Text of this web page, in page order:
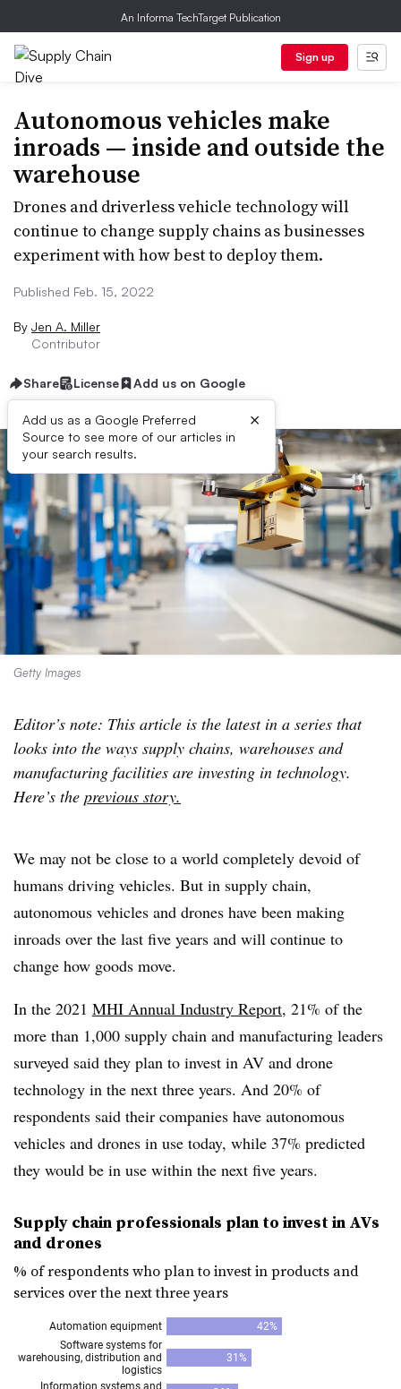
An Informa TechTarget Publication
Sign up
Autonomous vehicles make
inroads — inside and outside the
warehouse
Drones and driverless vehicle technology will
continue to change supply chains as businesses
experiment with how best to deploy them.
Published Feb. 15, 2022
By Jen A. Miller
Contributor
Share License Add us on Google
Add us as a Google Preferred
Source to see more of our articles in
your search results.
×
Getty Images
Editor’s note: This article is the latest in a series that
looks into the ways supply chains, warehouses and
manufacturing facilities are investing in technology.
Here’s the previous story.
We may not be close to a world completely devoid of
humans driving vehicles. But in supply chain,
autonomous vehicles and drones have been making
inroads over the last five years and will continue to
change how goods move.
In the 2021 MHI Annual Industry Report, 21% of the
more than 1,000 supply chain and manufacturing leaders
surveyed said they plan to invest in AV and drone
technology in the next three years. And 20% of
respondents said their companies have autonomous
vehicles and drones in use today, while 37% predicted
they would be in use within the next five years.
Supply chain professionals plan to invest in AVs
and drones
% of respondents who plan to invest in products and
services over the next three years